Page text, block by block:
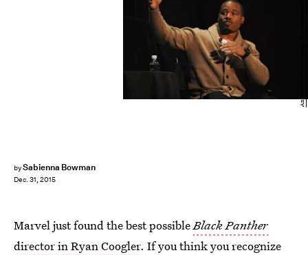
bySabienna Bowman
Dec. 31, 2015
Marvel just found the best possibleBlack Panther
director in Ryan Coogler. If you think you recognize